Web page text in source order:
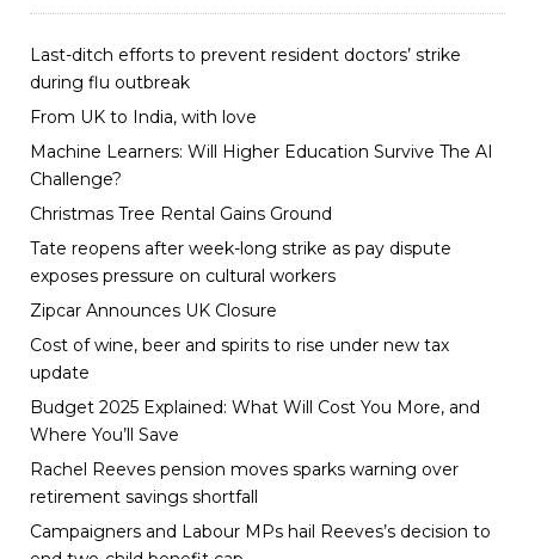
Last-ditch efforts to prevent resident doctors’ strike
during flu outbreak
From UK to India, with love
Machine Learners: Will Higher Education Survive The AI
Challenge?
Christmas Tree Rental Gains Ground
Tate reopens after week-long strike as pay dispute
exposes pressure on cultural workers
Zipcar Announces UK Closure
Cost of wine, beer and spirits to rise under new tax
update
Budget 2025 Explained: What Will Cost You More, and
Where You’ll Save
Rachel Reeves pension moves sparks warning over
retirement savings shortfall
Campaigners and Labour MPs hail Reeves’s decision to